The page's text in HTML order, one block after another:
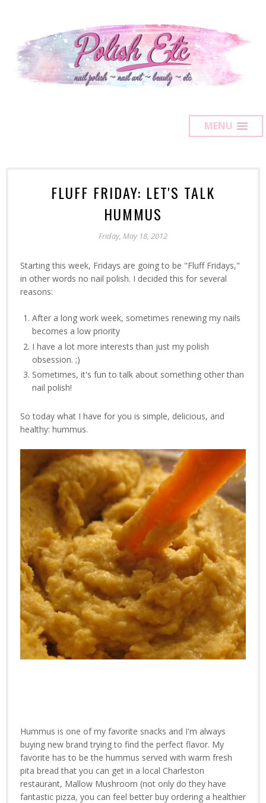
MENU
FLUFF FRIDAY: LET'S TALK
HUMMUS
Friday, May 18, 2012
Starting this week, Fridays are going to be "Fluff Fridays,"
in other words no nail polish. I decided this for several
reasons:
After a long work week, sometimes renewing my nails
becomes a low priority
I have a lot more interests than just my polish
obsession. ;)
Sometimes, it's fun to talk about something other than
nail polish!
So today what I have for you is simple, delicious, and
healthy: hummus.
Hummus is one of my favorite snacks and I'm always
buying new brand trying to find the perfect flavor. My
favorite has to be the hummus served with warm fresh
pita bread that you can get in a local Charleston
restaurant, Mallow Mushroom (not only do they have
fantastic pizza, you can feel better buy ordering a healthier